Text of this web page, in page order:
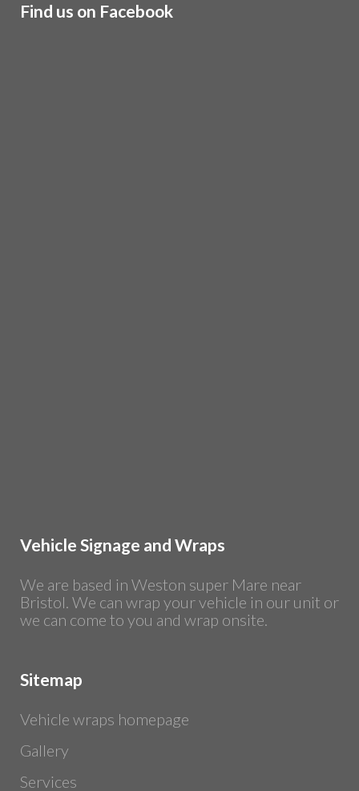
Find us on Facebook
Vehicle Signage and Wraps
We are based in Weston super Mare near
Bristol. We can wrap your vehicle in our unit or
we can come to you and wrap onsite.
Sitemap
Vehicle wraps homepage
Gallery
Services